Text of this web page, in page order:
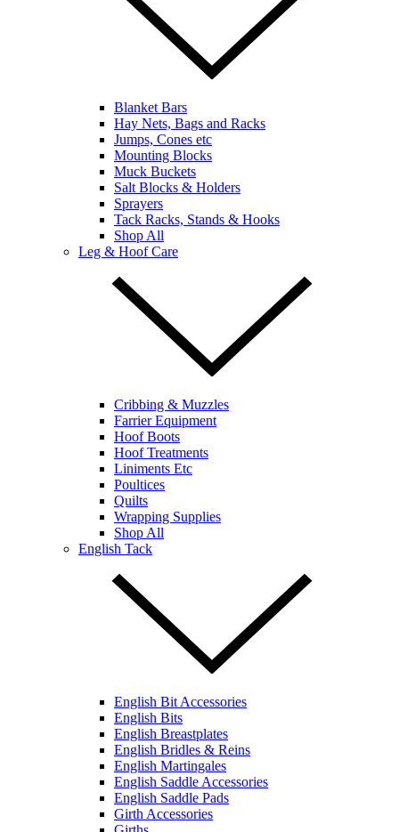
Blanket Bars
Hay Nets, Bags and Racks
Jumps, Cones etc
Mounting Blocks
Muck Buckets
Salt Blocks & Holders
Sprayers
Tack Racks, Stands & Hooks
Shop All
Leg & Hoof Care
Cribbing & Muzzles
Farrier Equipment
Hoof Boots
Hoof Treatments
Liniments Etc
Poultices
Quilts
Wrapping Supplies
Shop All
English Tack
English Bit Accessories
English Bits
English Breastplates
English Bridles & Reins
English Martingales
English Saddle Accessories
English Saddle Pads
Girth Accessories